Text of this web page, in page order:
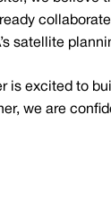
satellite
is excited to
we are